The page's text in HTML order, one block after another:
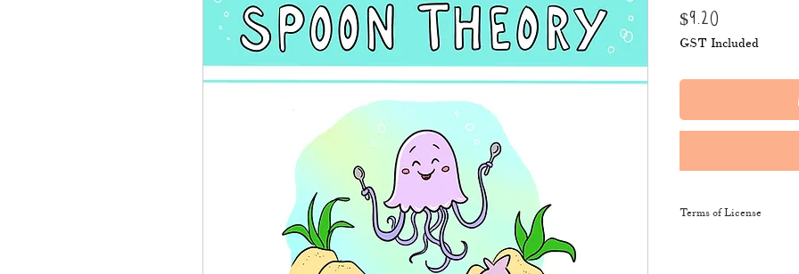
$9.20
GST Included
Terms of License